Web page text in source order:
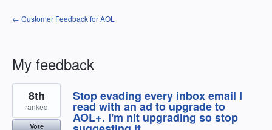
← Customer Feedback for AOL
My feedback
1
result
found
Stop evading every inbox email I
read with an ad to upgrade to
AOL+. I'm nit upgrading so stop
8th
ranked
Vote